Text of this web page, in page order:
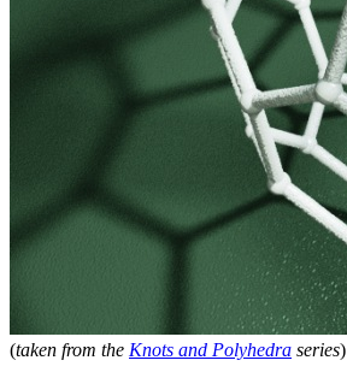
(taken from the Knots and Polyhedra series)